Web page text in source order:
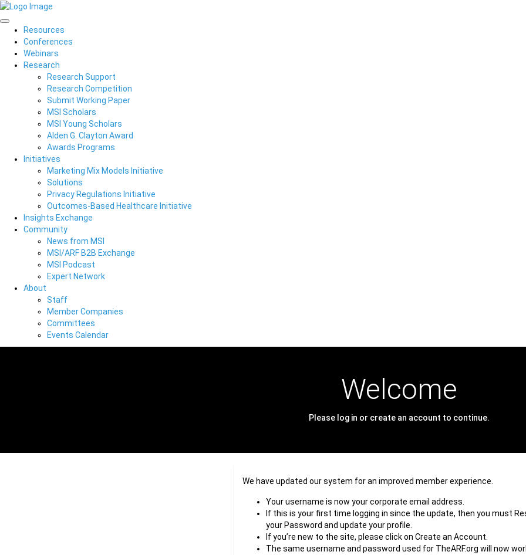
Resources
Conferences
Webinars
Research
Research Support
Research Competition
Submit Working Paper
MSI Scholars
MSI Young Scholars
Alden G. Clayton Award
Awards Programs
Initiatives
Marketing Mix Models Initiative
Solutions
Privacy Regulations Initiative
Outcomes-Based Healthcare Initiative
Insights Exchange
Community
News from MSI
MSI/ARF B2B Exchange
MSI Podcast
Expert Network
About
Staff
Member Companies
Committees
Events Calendar
Welcome
Please log in or create an account to continue.
We have updated our system for an improved member experience.
Your username is now your corporate email address.
If this is your first time logging in since the update, then you must
your Password and update your profile.
If you’re new to the site, please click on Create an Account.
The same username and password used for TheARF.org will now